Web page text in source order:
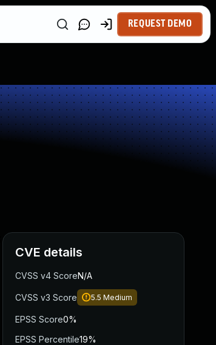
REQUEST DEMO
CVE details
CVSS v4 ScoreN/A
CVSS v3 Score 5.5 Medium
EPSS Score0%
EPSS Percentile19%